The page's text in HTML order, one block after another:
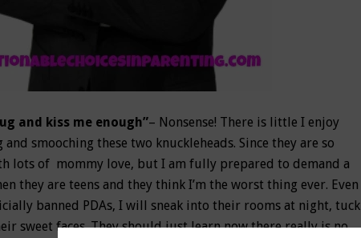
and kiss me enough”– Nonsense! There is little I enjoy
smooching these two knuckleheads. Since they are so
lots of mommy love, but I am fully prepared to demand a
they are teens and they think I’m the worst thing ever. Even
banned PDAs, I will sneak into their rooms at night, tuck
sweet faces. They should just learn now there really is no